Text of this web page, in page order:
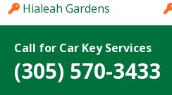
Call for Car Key Services
(305) 570-3433
Hialeah Gardens
Hollywood
Homestead